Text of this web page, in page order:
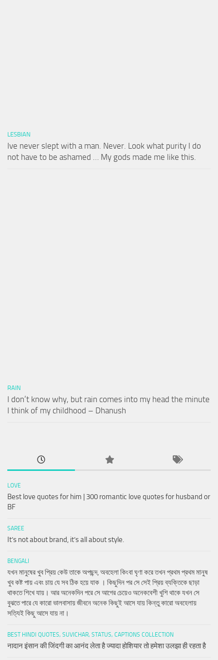
LESBIAN
Ive never slept with a man. Never. Look what purity I do
not have to be ashamed … My gods made me like this.
RAIN
I don’t know why, but rain comes into my head the minute
I think of my childhood – Dhanush
LOVE
Best love quotes for him | 300 romantic love quotes for husband or
BF
SAREE
It’s not about brand, it’s all about style.
BENGALI
যখন মানুষের খুব প্রিয় কেউ তাকে অপছন্দ, অবহেলা কিংবা ঘৃণা করে তখন প্রথম প্রথম মানুষ
খুব কষ্ট পায় এবং চায় যে সব ঠিক হয়ে যাক । কিছুদিন পর সে সেই প্রিয় ব্যক্তিকে ছাড়া
থাকতে শিখে যায়। আর অনেকদিন পরে সে আগের চেয়েও অনেকবেশী খুশি থাকে যখন সে
বুঝতে পারে যে কারো ভালবাসায় জীবনে অনেক কিছুই আসে যায় কিন্তু কারো অবহেলায়
সত্যিই কিছু আসে যায় না।
BEST HINDI QUOTES, SUVICHAR, STATUS, CAPTIONS COLLECTION
नादान इंसान की जिंदगी का आनंद लेता है ज्यादा होशियार तो हमेशा उलझा ही रहता है